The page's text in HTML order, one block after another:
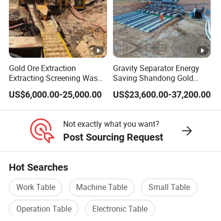
machine work well.
Q: 7.How long is your delivery time?
A:Generally it is 1-5 days if the goods are in stock.
or it is 10-20 days if the goods are not in stock, it is
according to quantity.
Our Services
Our Services
We provide 12months quality warranty to make sure
gravity machine well runs consistently.
Pre-sale services:
Gold Ore Extraction
Extracting Screening Wash
Washing Separating Mining
Machine
US$6,000.00-25,000.00
Gravity Separator Energy
Saving Shandong Gold
Panning Trommel for Sale
US$23,600.00-37,200.00
Not exactly what you want?
Post Sourcing Request
Hot Searches
Work Table Machine Table
Small Table
Operation Table
Electronic Table